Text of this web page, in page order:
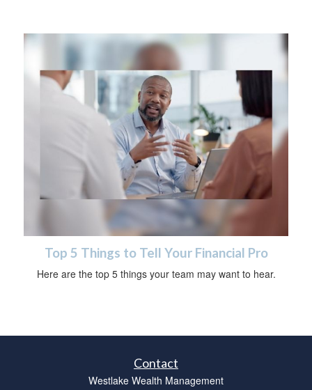
Top 5 Things to Tell Your Financial Pro
Here are the top 5 things your team may want to hear.
Contact
Westlake Wealth Management